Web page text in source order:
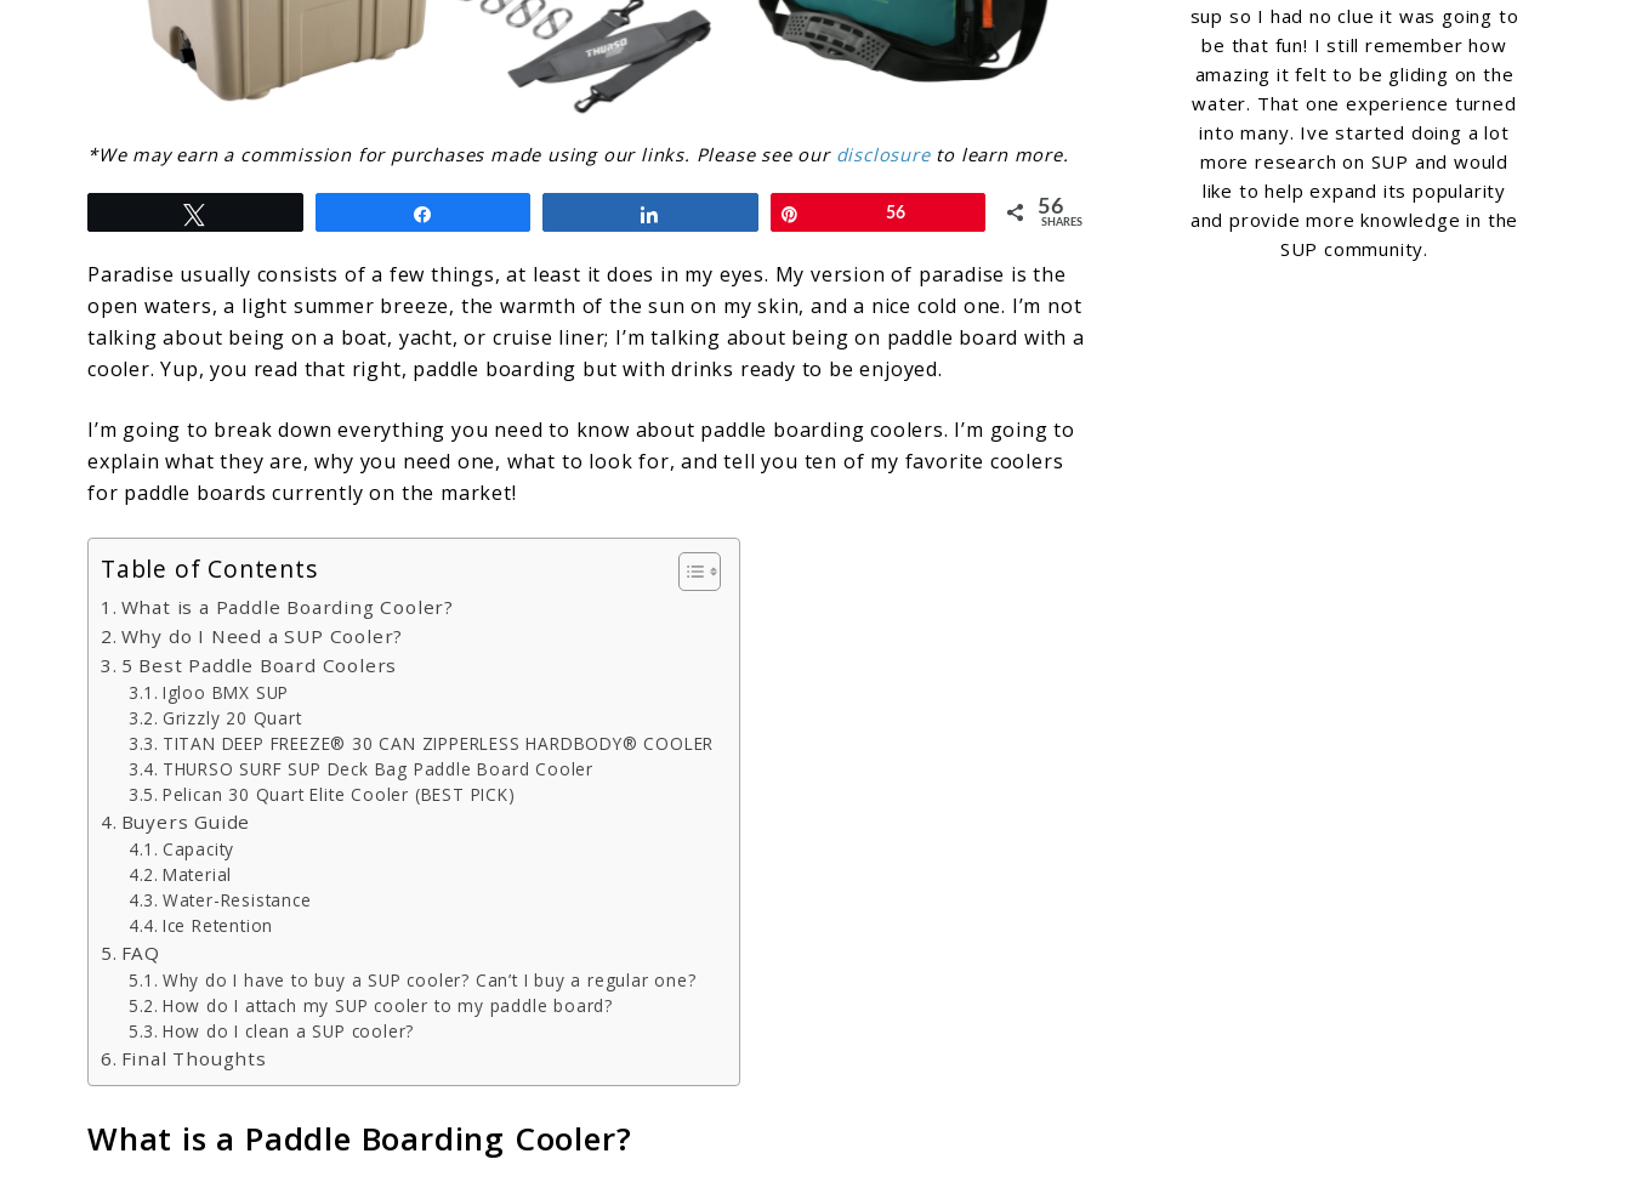
link
to
The
Top
5
Paddle
Coolers
*We may earn a commission for purchases made using our links. Please see our disclosureto learn more.
56 56
SHARES
Paradise usually consists of a few things, at least it does in my eyes. My version of paradise is the
open waters, a light summer breeze, the warmth of the sun on my skin, and a nice cold one. I’m not
talking about being on a boat, yacht, or cruise liner; I’m talking about being on paddle board with a
cooler. Yup, you read that right, paddle boarding but with drinks ready to be enjoyed.
I’m going to break down everything you need to know about paddle boarding coolers. I’m going to
explain what they are, why you need one, what to look for, and tell you ten of my favorite coolers
for paddle boards currently on the market!
Table of Contents
What is a Paddle Boarding Cooler?
Why do I Need a SUP Cooler?
5 Best Paddle Board Coolers
Igloo BMX SUP
Grizzly 20 Quart
TITAN DEEP FREEZE® 30 CAN ZIPPERLESS HARDBODY® COOLER
THURSO SURF SUP Deck Bag Paddle Board Cooler
Pelican 30 Quart Elite Cooler (BEST PICK)
Buyers Guide
Capacity
Material
Water-Resistance
Ice Retention
FAQ
Why do I have to buy a SUP cooler? Can’t I buy a regular one?
How do I attach my SUP cooler to my paddle board?
How do I clean a SUP cooler?
Final Thoughts
What is a Paddle Boarding Cooler?
sup so I had no clue it was going to
be that fun! I still remember how
amazing it felt to be gliding on the
water. That one experience turned
into many. Ive started doing a lot
more research on SUP and would
like to help expand its popularity
and provide more knowledge in the
SUP community.